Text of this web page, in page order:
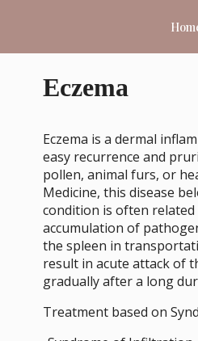
Eczema
Eczema is a dermal
easy recurrence and
pollen, animal furs, or
Medicine, this disease
condition is often
accumulation of
the spleen in
result in acute attack of
gradually after a long
Treatment based on